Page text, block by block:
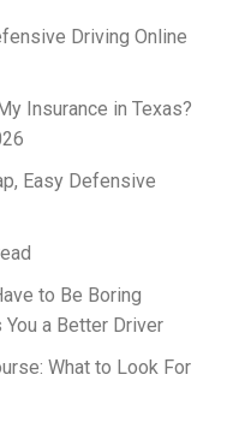
Driving Online
Insurance in Texas?
Easy Defensive
to Be Boring
a Better Driver
What to Look For